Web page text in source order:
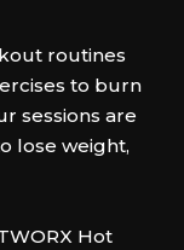
routines
to burn
sessions are
lose weight,
Hot